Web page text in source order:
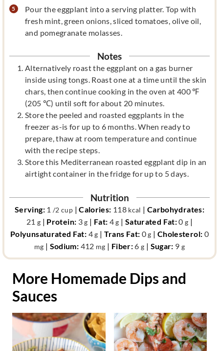
Pour the eggplant into a serving platter. Top with
fresh mint, green onions, sliced tomatoes, olive oil,
and pomegranate molasses.
Notes
Alternatively roast the eggplant on a gas burner
inside using tongs. Roast one at a time until the skin
chars, then continue cooking in the oven at 400 ℉
(205 ℃) until soft for about 20 minutes.
Store the peeled and roasted eggplants in the
freezer as-is for up to 6 months. When ready to
prepare, thaw at room temperature and continue
with the recipe steps.
Store this Mediterranean roasted eggplant dip in an
airtight container in the fridge for up to 5 days.
Nutrition
Serving: 1 /2 cup |Calories: 118 kcal | Carbohydrates:
21 g | Protein: 3 g | Fat: 4 g | Saturated Fat:0 g |
Polyunsaturated Fat: 4g | Trans Fat: 0 g | Cholesterol: 0
mg | Sodium: 412 mg | Fiber:6 g | Sugar: 9 g
More Homemade Dips and
Sauces